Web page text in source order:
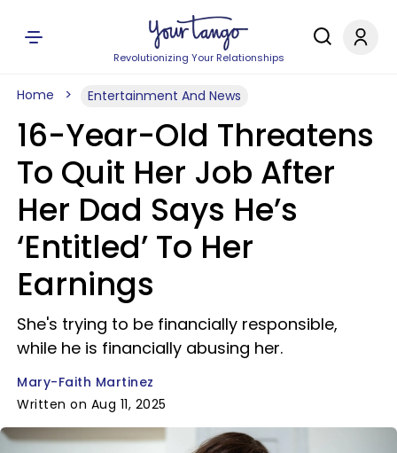
Revolutionizing Your Relationships
Home Entertainment And News
16-Year-Old Threatens
To Quit Her Job After
Her Dad Says He’s
‘Entitled’ To Her
Earnings
She's trying to be financially responsible,
while he is financially abusing her.
Mary-Faith Martinez
Written on Aug 11, 2025